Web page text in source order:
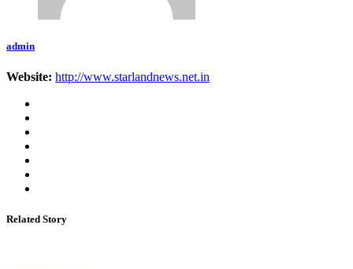
admin
Website: http://www.starlandnews.net.in
Related Story